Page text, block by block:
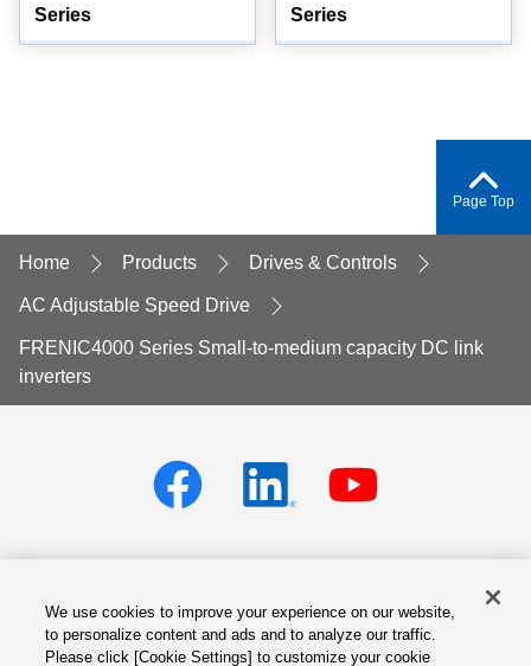
Series
Series
Page Top
Home Products Drives & Controls
AC Adjustable Speed Drive
FRENIC4000 Series Small-to-medium capacity DC link
inverters
Privacy policy Terms of Services
We use cookies to improve your experience on our website,
to personalize content and ads and to analyze our traffic.
Please click [Cookie Settings] to customize your cookie